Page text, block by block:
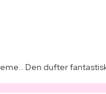
Den dufter